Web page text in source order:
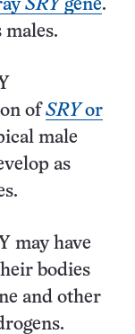
SRYgene.
males.
ofSRYor
male
as
may have
bodies
and other